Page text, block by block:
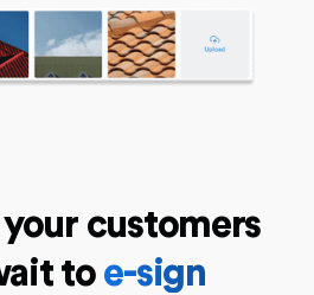
your customers
to e-sign